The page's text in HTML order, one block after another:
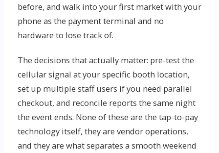
before, and walk into your first market with your
phone as the payment terminal and no
hardware to lose track of.
The decisions that actually matter: pre-test the
cellular signal at your specific booth location,
set up multiple staff users if you need parallel
checkout, and reconcile reports the same night
the event ends. None of these are the tap-to-pay
technology itself, they are vendor operations,
and they are what separates a smooth weekend